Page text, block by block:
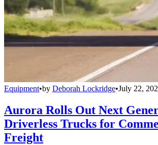
Equipment•by Deborah Lockridge•July 22,
Aurora Rolls Out Next
Driverless Trucks for
Freight